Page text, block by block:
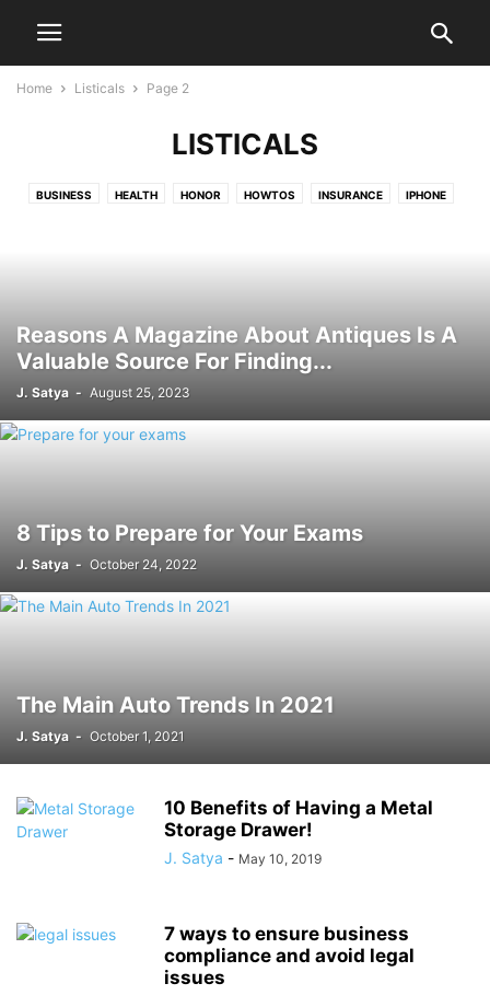
Home Listicals Page 2
LISTICALS
BUSINESS HEALTH HONOR HOWTOS INSURANCE IPHONE
Reasons A Magazine About Antiques Is A
Valuable Source For Finding...
J. Satya - August 25, 2023
8 Tips to Prepare for Your Exams
J. Satya - October 24, 2022
The Main Auto Trends In 2021
J. Satya - October 1, 2021
10 Benefits of Having a Metal
Storage Drawer!
J. Satya - May 10, 2019
7 ways to ensure business
compliance and avoid legal
issues